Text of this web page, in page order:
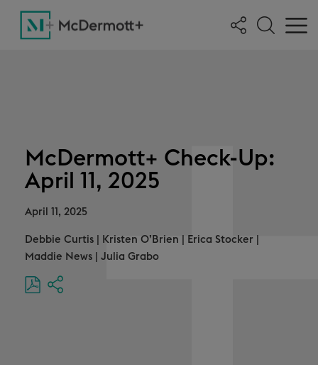
McDermott+ Check-Up:
April 11, 2025
April 11, 2025
Debbie Curtis Kristen O’Brien Erica Stocker
Maddie News
Julia Grabo